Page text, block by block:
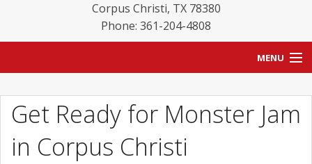
Corpus Christi, TX 78380
Phone: 361-204-4808
MENU
BLOG
NEW INVENTORY
Get Ready for Monster Jam
in Corpus Christi